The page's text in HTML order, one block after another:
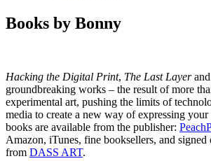
Books by Bonny
Hacking the Digital Print, The Last Layerand
groundbreaking works – the result of more
experimental art, pushing the limits of
media to create a new way of expressing
books are available from the publisher:
Amazon, iTunes, fine booksellers, and signed
from DASS ART.